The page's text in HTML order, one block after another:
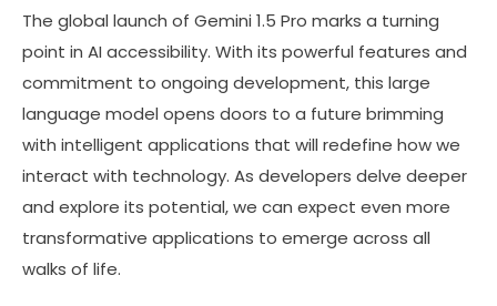
The global launch of Gemini 1.5 Pro marks a turning
point in AI accessibility. With its powerful features and
commitment to ongoing development, this large
language model opens doors to a future brimming
with intelligent applications that will redefine how we
interact with technology. As developers delve deeper
and explore its potential, we can expect even more
transformative applications to emerge across all
walks of life.